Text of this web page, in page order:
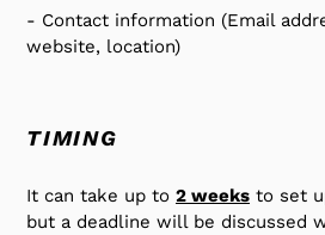
- Contact information (Email
website, location)
TIMING
It can take up to 2 weeks to set
but a deadline will be discussed